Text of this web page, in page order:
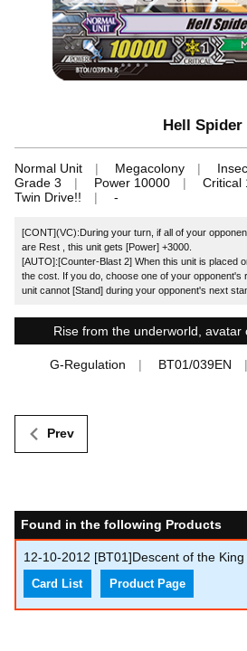
Hell Spider
Normal Unit Megacolony
Grade 3
Power 10000 Critical
Twin Drive!!
-
[CONT](VC):During your turn, if all of your
are Rest , this unit gets [Power] +3000.
[AUTO]:[Counter-Blast 2] When this unit is placed
the cost. If you do, choose one of your opponent's
unit cannot [Stand] during your opponent's next
Rise from the underworld, avatar
G-Regulation BT01/039EN
Prev
Found in the following Products
12-10-2012 [BT01]Descent of the
Card List Product Page